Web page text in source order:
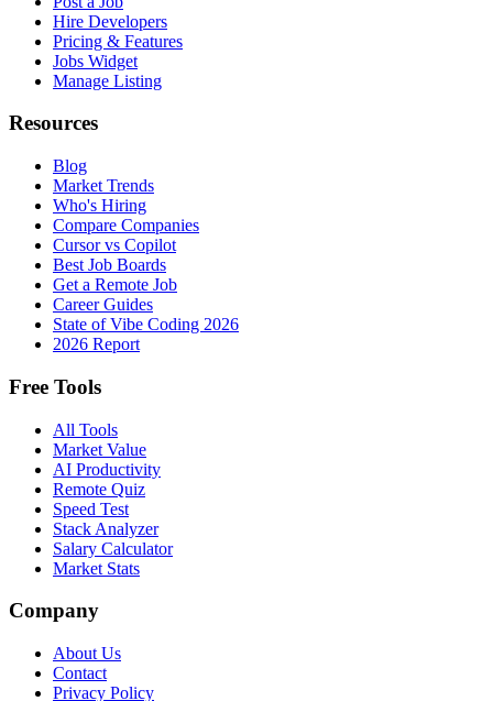
Hire Developers
Pricing & Features
Jobs Widget
Manage Listing
Resources
Blog
Market Trends
Who's Hiring
Compare Companies
Cursor vs Copilot
Best Job Boards
Get a Remote Job
Career Guides
State of Vibe Coding 2026
2026 Report
Free Tools
All Tools
Market Value
AI Productivity
Remote Quiz
Speed Test
Stack Analyzer
Salary Calculator
Market Stats
Company
About Us
Contact
Privacy Policy